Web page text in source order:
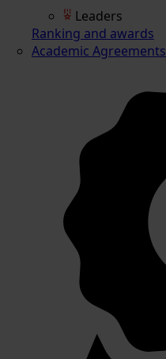
Leaders
Ranking and awards
Academic Agreements